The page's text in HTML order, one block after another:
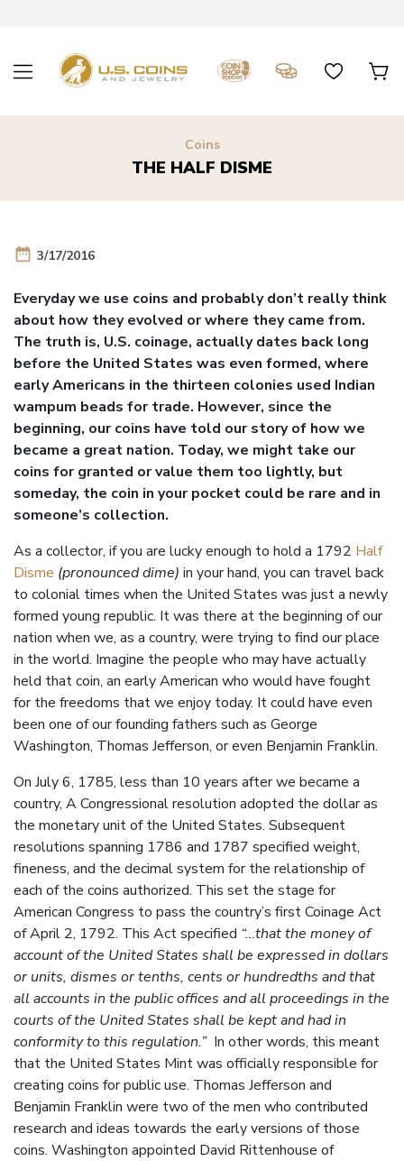
Coins
THE HALF DISME
date_range 3/17/2016
Everyday we use coins and probably don’t really think
about how they evolved or where they came from.
The truth is, U.S. coinage, actually dates back long
before the United States was even formed, where
early Americans in the thirteen colonies used Indian
wampum beads for trade. However, since the
beginning, our coins have told our story of how we
became a great nation. Today, we might take our
coins for granted or value them too lightly, but
someday, the coin in your pocket could be rare and in
someone’s collection.
As a collector, if you are lucky enough to hold a 1792 Half
Disme (pronounced dime) in your hand, you can travel back
to colonial times when the United States was just a newly
formed young republic. It was there at the beginning of our
nation when we, as a country, were trying to find our place
in the world. Imagine the people who may have actually
held that coin, an early American who would have fought
for the freedoms that we enjoy today. It could have even
been one of our founding fathers such as George
Washington, Thomas Jefferson, or even Benjamin Franklin.
On July 6, 1785, less than 10 years after we became a
country, A Congressional resolution adopted the dollar as
the monetary unit of the United States. Subsequent
resolutions spanning 1786 and 1787 specified weight,
fineness, and the decimal system for the relationship of
each of the coins authorized. This set the stage for
American Congress to pass the country’s first Coinage Act
of April 2, 1792. This Act specified “…that the money of
account of the United States shall be expressed in dollars
or units, dismes or tenths, cents or hundredths and that
all accounts in the public offices and all proceedings in the
courts of the United States shall be kept and had in
conformity to this regulation.” In other words, this meant
that the United States Mint was officially responsible for
creating coins for public use. Thomas Jefferson and
Benjamin Franklin were two of the men who contributed
research and ideas towards the early versions of those
coins. Washington appointed David Rittenhouse of